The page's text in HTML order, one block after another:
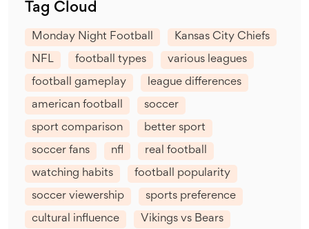
Tag Cloud
Monday Night Football Kansas City Chiefs
NFL football types various leagues
football gameplay league differences
american football soccer
sport comparison better sport
soccer fans nfl real football
watching habits football popularity
soccer viewership sports preference
cultural influence Vikings vs Bears